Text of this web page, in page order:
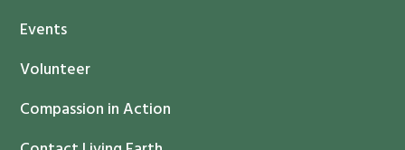
a
c
U
s
Events
Volunteer
Compassion in Action